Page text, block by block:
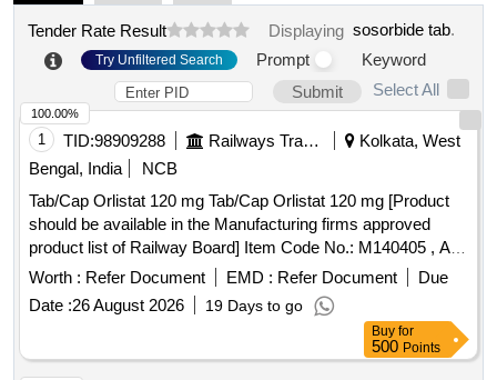
Tender Rate Result Displaying sosorbide tab.
Try Unfiltered Search Prompt
Keyword
Submit
Select All
1 TID:98909288 Railways Transport Services
Kolkata, West
Bengal, India
NCB
Tab/Cap Orlistat 120 mg Tab/Cap Orlistat 120 mg [Product
should be available in the Manufacturing firms approved
product list of Railway Board] Item Code No.: M140405 , AI
26-27 . Tab/Cap Orlistat 120 mg Tab/Cap Orlistat 120 mg
[Product should be available in the Manufa cturing firms
approved product list of Railway Board] Item Code No.:
Worth : Refer Document EMD : Refer Document
Due
Date :26 August 2026 19 Days to go
100.00%
Buy for
500 Points